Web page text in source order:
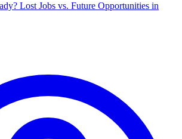
Lost Jobs vs. Future Opportunities in